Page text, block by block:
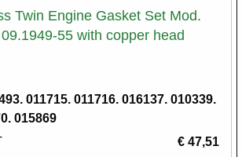
Twin Engine Gasket Set Mod.
55 with copper head
011715. 011716. 016137. 010339.
015869
€ 47,51